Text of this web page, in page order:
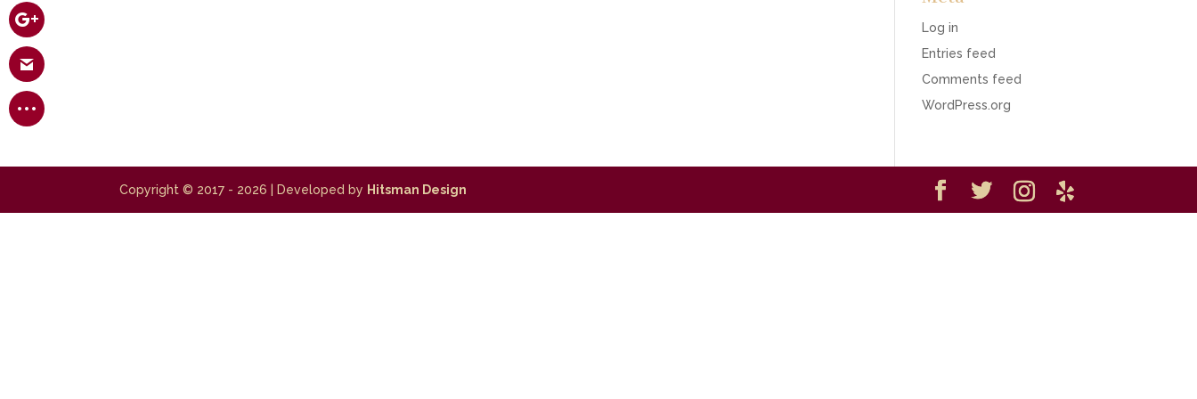
Log in
Entries feed
Comments feed
WordPress.org
Copyright © 2017 - 2026 | Developed by Hitsman Design